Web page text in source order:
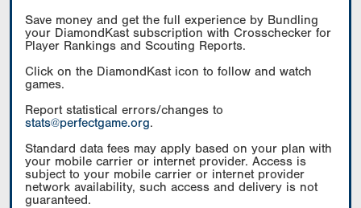
Save money and get the full experience by Bundling
your DiamondKast subscription with Crosschecker for
Player Rankings and Scouting Reports.
Click on the DiamondKast icon to follow and watch
games.
Report statistical errors/changes to
stats@perfectgame.org.
Standard data fees may apply based on your plan with
your mobile carrier or internet provider. Access is
subject to your mobile carrier or internet provider
network availability, such access and delivery is not
guaranteed.